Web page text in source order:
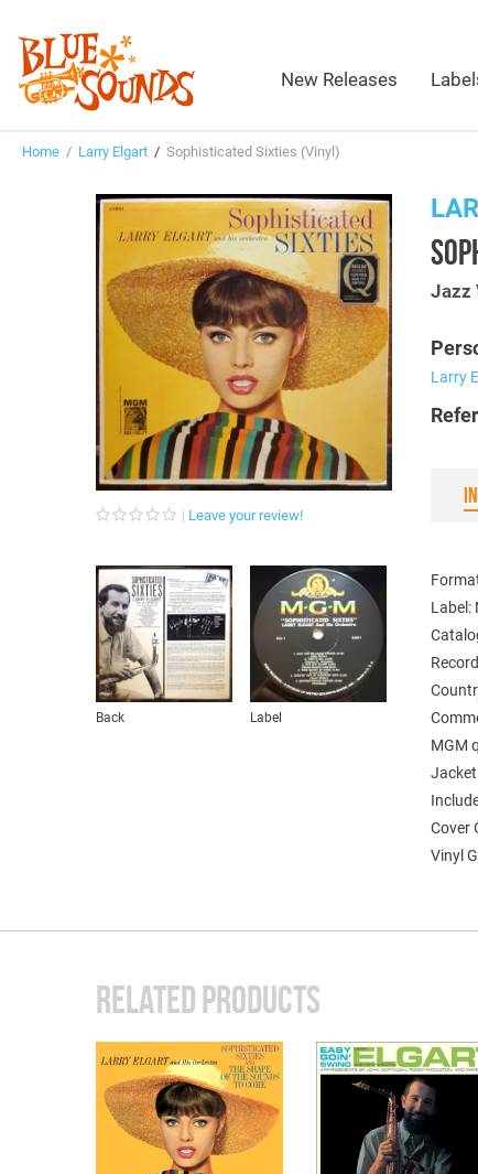
New Releases
Home / Larry Elgart / Sophisticated Sixties (Vinyl)
Leave your review!
Back Label
Jazz
Larry
Label:
MGM
Cover
Vinyl
RELATED PRODUCTS